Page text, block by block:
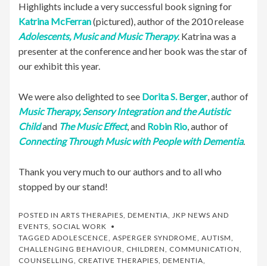
Highlights include a very successful book signing for
Katrina McFerran(pictured), author of the 2010 release
Adolescents, Music and Music Therapy. Katrina was a
presenter at the conference and her book was the star of
our exhibit this year.
We were also delighted to see Dorita S. Berger, author of
Music Therapy, Sensory Integration and the Autistic
Childand The Music Effect, and Robin Rio, author of
Connecting Through Music with People with Dementia.
Thank you very much to our authors and to all who
stopped by our stand!
POSTED IN ARTS THERAPIES, DEMENTIA, JKP NEWS AND
EVENTS, SOCIAL WORK
TAGGED ADOLESCENCE, ASPERGER SYNDROME, AUTISM,
CHALLENGING BEHAVIOUR, CHILDREN, COMMUNICATION,
COUNSELLING, CREATIVE THERAPIES, DEMENTIA,